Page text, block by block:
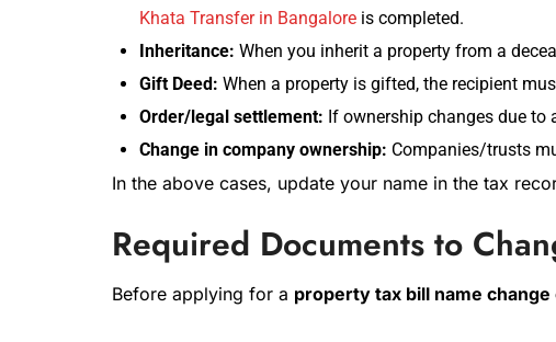
Khata Transfer in Bangalore is completed.
Inheritance: When you inherit a property from a
Gift Deed: When a property is gifted, the recipient
Order/legal settlement: If ownership changes due to
Change in company ownership: Companies/trusts
In the above cases, update your name in the tax
Required Documents to
Before applying for a property tax bill name change